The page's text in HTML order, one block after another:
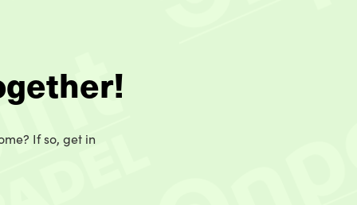
If so, get in